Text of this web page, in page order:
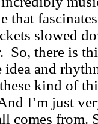
that
slowed
So, there is
idea and
kind of
I’m just
comes from.